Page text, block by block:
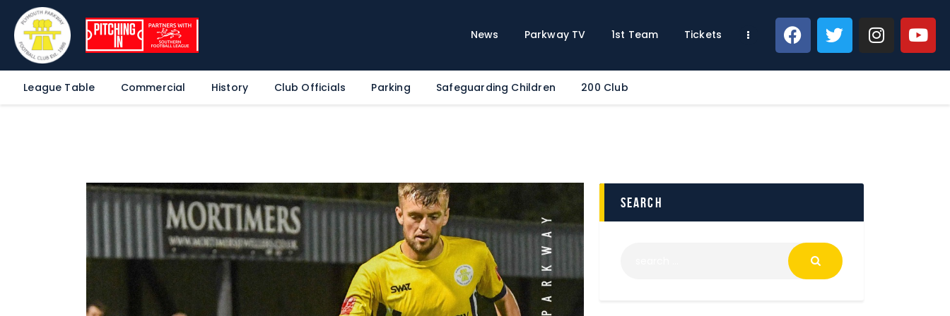
News Parkway TV 1st Team Tickets
League Table Commercial History Club Officials Parking Safeguarding Children 200 Club
1st Team
Shop
Commercial
Safeguarding Children
Contact
search